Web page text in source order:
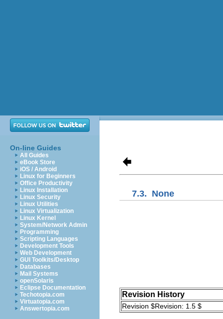
On-line Guides
All Guides
eBook Store
iOS / Android
Linux for Beginners
Office Productivity
Linux Installation
Linux Security
Linux Utilities
Linux Virtualization
Linux Kernel
System/Network Admin
Programming
Scripting Languages
Development Tools
Web Development
GUI Toolkits/Desktop
Databases
Mail Systems
openSolaris
Eclipse Documentation
Techotopia.com
Virtuatopia.com
Answertopia.com
7.3. None
Revision History
Revision $Revision: 1.5 $